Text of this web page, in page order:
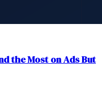
the Most on Ads But